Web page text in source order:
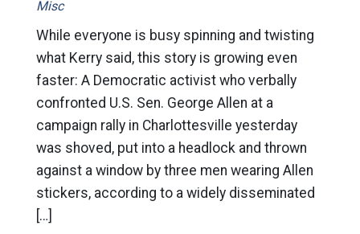
Misc
While everyone is busy spinning and twisting
what Kerry said, this story is growing even
faster: A Democratic activist who verbally
confronted U.S. Sen. George Allen at a
campaign rally in Charlottesville yesterday
was shoved, put into a headlock and thrown
against a window by three men wearing Allen
stickers, according to a widely disseminated
[…]